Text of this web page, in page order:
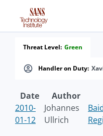
Handler on Duty:
Threat Level: Green
Date Author
2010-
01-12
Johannes
Ullrich